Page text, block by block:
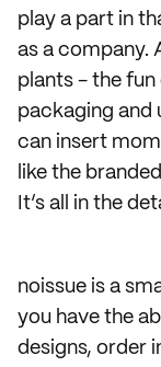
play a part in
as a company.
plants - the fun
packaging and
can insert
like the
It’s all in the
noissue is a
you have the
designs, order